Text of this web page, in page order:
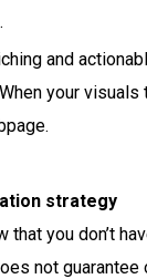
and
your
strategy
that you don’t
not